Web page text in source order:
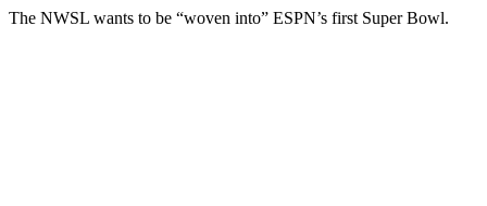
The NWSL wants to be “woven into” ESPN’s first Super Bowl.